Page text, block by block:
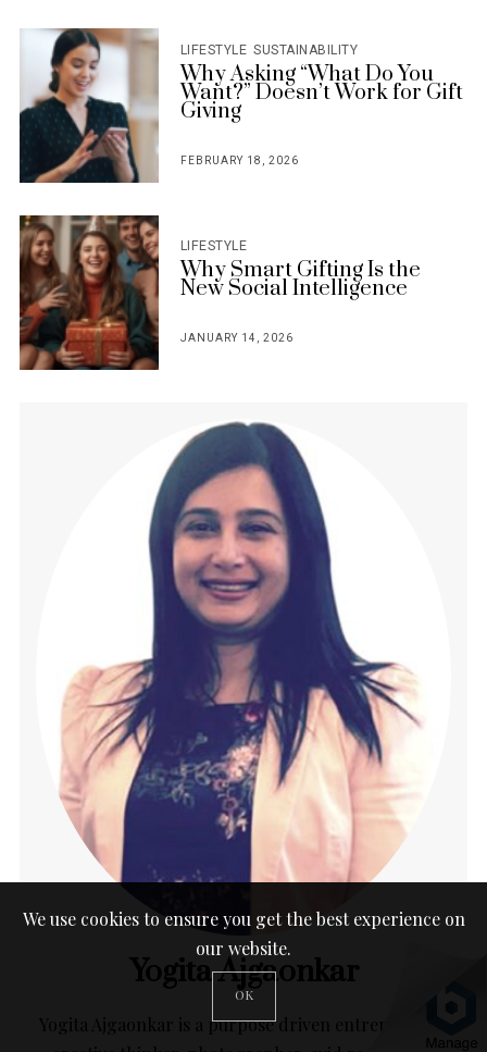
LIFESTYLE SUSTAINABILITY
Why Asking “What Do You
Want?” Doesn’t Work for Gift
Giving
FEBRUARY 18, 2026
LIFESTYLE
Why Smart Gifting Is the
New Social Intelligence
JANUARY 14, 2026
Yogita Ajgaonkar
Yogita Ajgaonkar is a purpose driven entrepreneur,
We use cookies to ensure you get the best experience on
our website.
OK